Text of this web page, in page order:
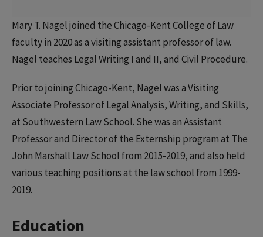
Mary T. Nagel joined the Chicago-Kent College of Law
faculty in 2020 as a visiting assistant professor of law.
Nagel teaches Legal Writing I and II, and Civil Procedure.
Prior to joining Chicago-Kent, Nagel was a Visiting
Associate Professor of Legal Analysis, Writing, and Skills,
at Southwestern Law School. She was an Assistant
Professor and Director of the Externship program at The
John Marshall Law School from 2015-2019, and also held
various teaching positions at the law school from 1999-
2019.
Education